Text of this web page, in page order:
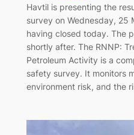
Havtil is presenting the
survey on Wednesday, 25
having closed today. The
shortly after. The RNNP:
Petroleum Activity is a
safety survey. It monitors
environment risk, and the